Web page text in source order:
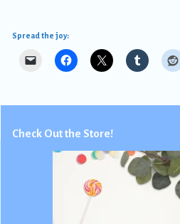
Spread the joy:
Check Out the Store!